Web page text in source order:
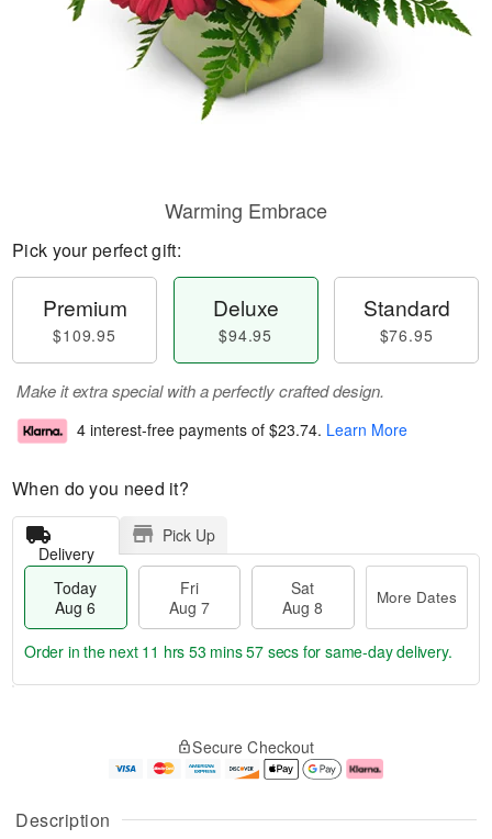
Description
Warming Embrace
Pick your perfect gift:
Premium
$109.95
Deluxe
$94.95
Standard
$76.95
Make it extra special with a perfectly crafted design.
4 interest-free payments of $23.74. Learn More
When do you need it?
Delivery
Pick Up
Today
Aug 6
Fri
Aug 7
Sat
Aug 8
More Dates
u
g
g
e
t
Order in the next 11 hrs 53 mins 56 secs for same-day delivery.
Secure Checkout